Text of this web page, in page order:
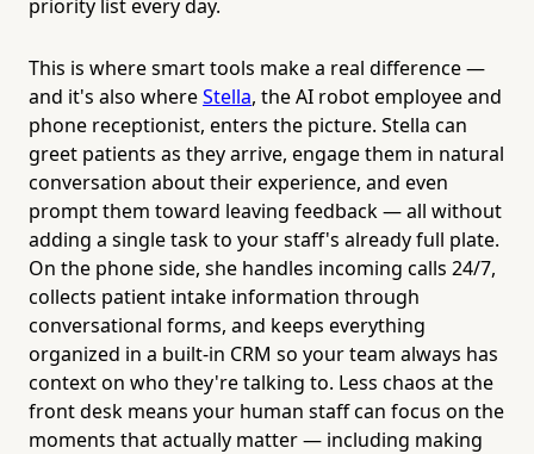
priority list every day.
This is where smart tools make a real difference —
and it's also whereStella, the AI robot employee and
phone receptionist, enters the picture. Stella can
greet patients as they arrive, engage them in natural
conversation about their experience, and even
prompt them toward leaving feedback — all without
adding a single task to your staff's already full plate.
On the phone side, she handles incoming calls 24/7,
collects patient intake information through
conversational forms, and keeps everything
organized in a built-in CRM so your team always has
context on who they're talking to. Less chaos at the
front desk means your human staff can focus on the
moments that actually matter — including making